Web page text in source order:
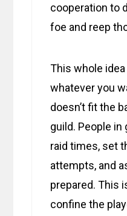
cooperation to
foe and reep
This whole
whatever you
doesn’t fit the
guild. People
raid times, set
attempts, and
prepared. This
confine the